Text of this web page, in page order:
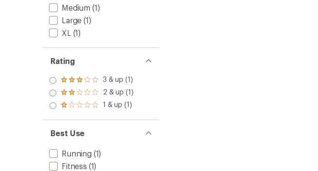
Medium (1)
Large (1)
XL (1)
Rating
Rated
3.0
out
of 5
3 & up (1)
Rated
2.0
out
of 5
2 & up (1)
Rated
out
of 5
stars
1 & up (1)
Best Use
Running (1)
Fitness (1)